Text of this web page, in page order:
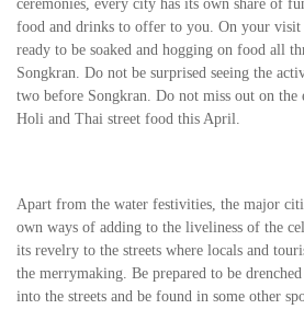
ceremonies, every city has its own share of
food and drinks to offer to you. On your
ready to be soaked and hogging on food all
Songkran. Do not be surprised seeing the
two before Songkran. Do not miss out on the
Holi and Thai street food this April.
Apart from the water festivities, the major
own ways of adding to the liveliness of the
its revelry to the streets where locals and
the merrymaking. Be prepared to be
into the streets and be found in some other